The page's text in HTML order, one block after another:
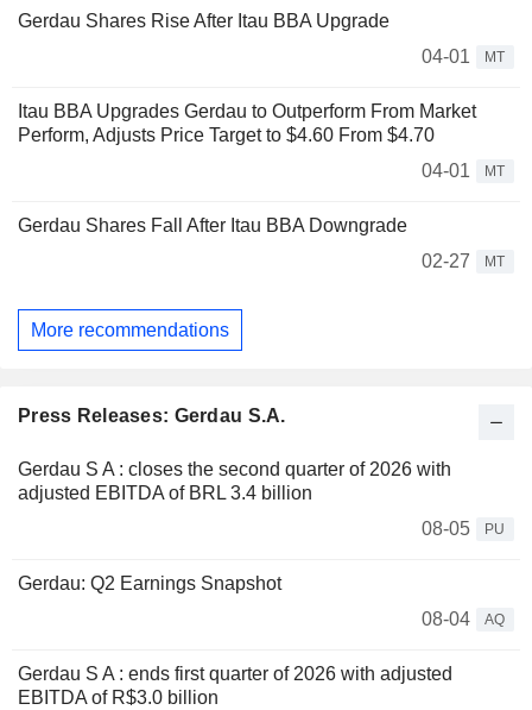
Gerdau Shares Rise After Itau BBA Upgrade
04-01
MT
Itau BBA Upgrades Gerdau to Outperform From Market
Perform, Adjusts Price Target to $4.60 From $4.70
04-01
MT
Gerdau Shares Fall After Itau BBA Downgrade
02-27
MT
More recommendations
Press Releases: Gerdau S.A.
Gerdau S A : closes the second quarter of 2026 with
adjusted EBITDA of BRL 3.4 billion
08-05
PU
Gerdau: Q2 Earnings Snapshot
08-04
AQ
Gerdau S A : ends first quarter of 2026 with adjusted
EBITDA of R$3.0 billion